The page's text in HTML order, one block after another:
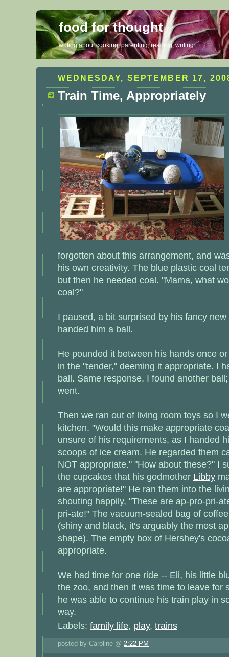
food for thought
writing about cooking, parenting, reading, writing...
WEDNESDAY, SEPTEMBER 17,
Train Time, Appropriately
forgotten about this arrangement, and
his own creativity. The blue plastic coal
but then he needed coal. "Mama, what
coal?"
I paused, a bit surprised by his fancy
handed him a ball.
He pounded it between his hands once
in the "tender," deeming it appropriate. I
ball. Same response. I found another
went.
Then we ran out of living room toys so I
kitchen. "Would this make appropriate
unsure of his requirements, as I handed
scoops of ice cream. He regarded them
NOT appropriate." "How about these?" I
the cupcakes that his godmother Libby
are appropriate!" He ran them into the
shouting happily, "These are ap-pro-pri-
pri-ate!" The vacuum-sealed bag of
(shiny and black, it's arguably the most
shape). The empty box of Hershey's
appropriate.
We had time for one ride -- Eli, his little
the zoo, and then it was time to leave for
he was able to continue his train play in
way.
Labels: family life, play, trains
posted by Caroline @ 2:22 PM